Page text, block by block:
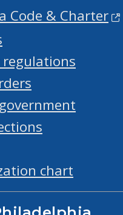
Code & Charter
regulations
chart